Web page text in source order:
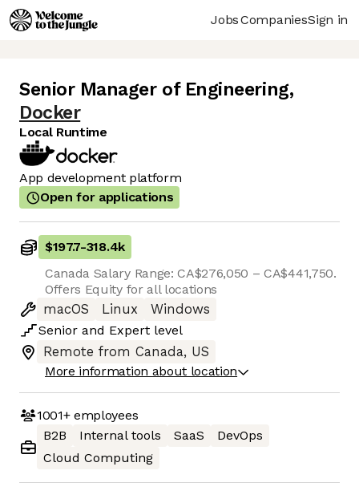
JobsCompaniesSign in
Senior Manager of Engineering,
Docker
Local Runtime
App development platform
Open for applications
$197.7-318.4k
Canada Salary Range: CA$276,050 – CA$441,750.
Offers Equity for all locations
macOS
Linux
Windows
Senior and Expert level
Remote from Canada, US
More information about location
1001+employees
B2B
Internal tools SaaS
DevOps
Cloud Computing